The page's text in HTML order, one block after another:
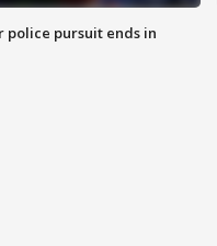
police pursuit ends in